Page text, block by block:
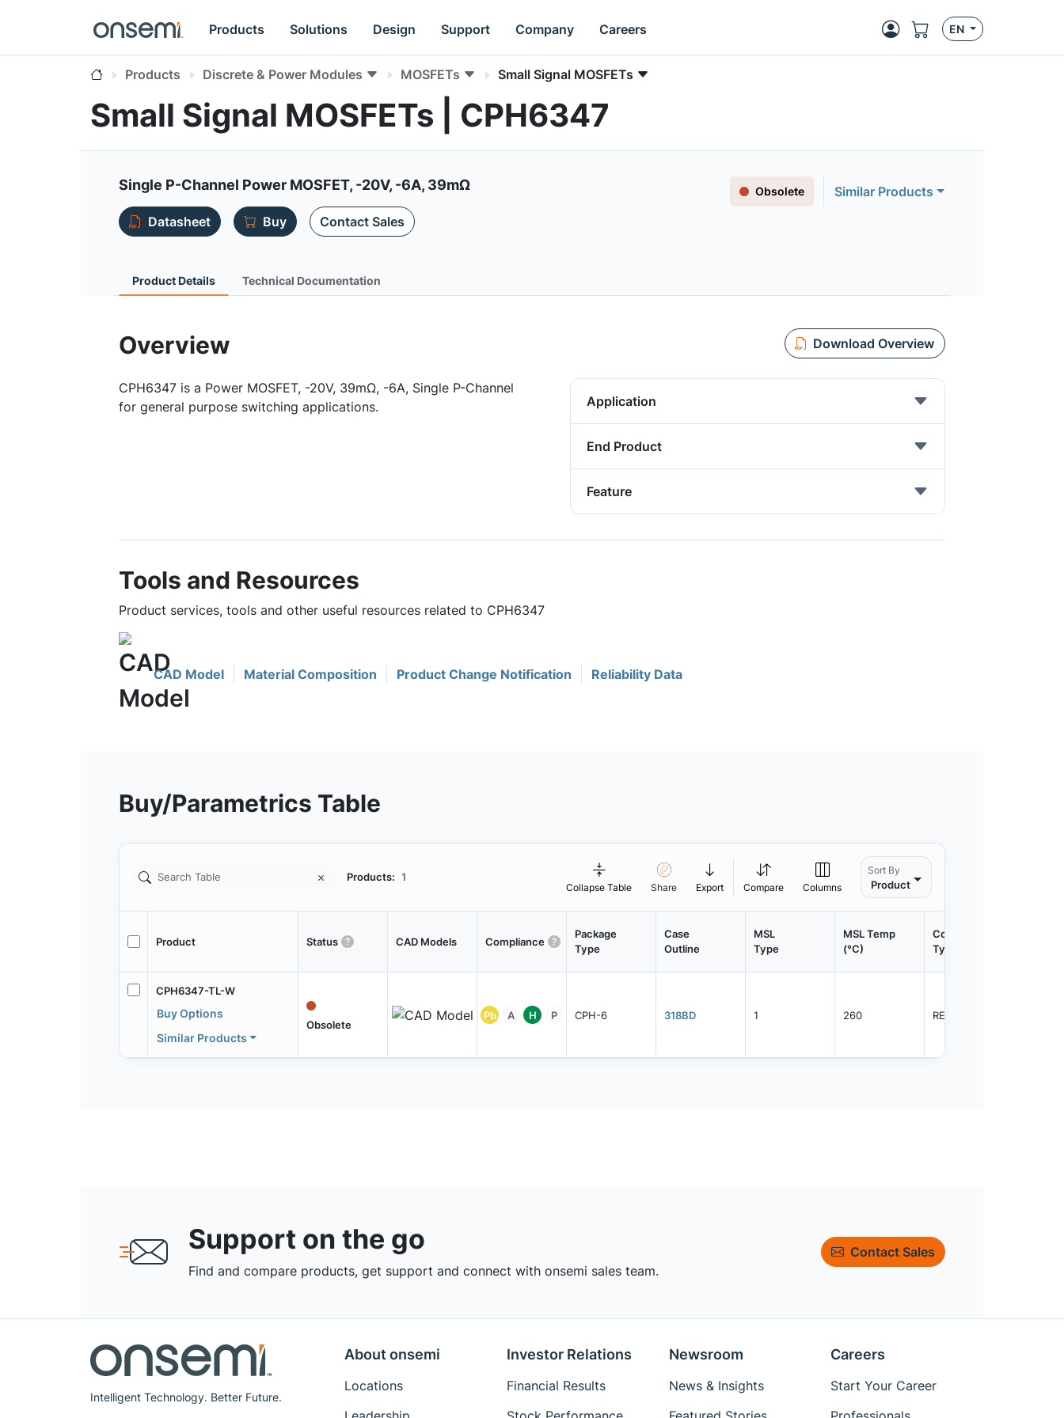
Products Solutions Design Support Company Careers EN
Products Discrete & Power Modules MOSFETs Small Signal MOSFETs
Small Signal MOSFETs | CPH6347
Single P-Channel Power MOSFET, -20V, -6A, 39mΩ Obsolete
Similar Products
Datasheet
Buy Contact Sales
Product Details Technical Documentation
Overview Download Overview
CPH6347 is a Power MOSFET, -20V, 39mΩ, -6A, Single P-Channel
for general purpose switching applications.
Application
End Product
Feature
Tools and Resources
Product services, tools and other useful resources related to CPH6347
CAD Model Material Composition Product Change Notification Reliability Data
Buy/Parametrics Table
Products: 1
Collapse Table Share Export Compare Columns
Sort By
Product
Product Status CAD Models Compliance
Package
Type
Case
Outline
MSL
Type
MSL Temp
(°C)
Container
Type
CPH6347-TL-W
Buy Options
Similar Products
Obsolete
Pb A H P CPH-6 318BD 1 260 REEL
Support on the go
Find and compare products, get support and connect with onsemi sales team.
Contact Sales
Intelligent Technology. Better Future.
About onsemi
Locations
Investor Relations
Financial Results
Newsroom
News & Insights
Careers
Start Your Career